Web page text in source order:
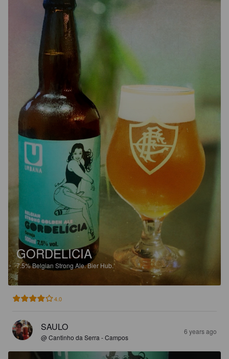
GORDELICIA
7.5%Belgian Strong Ale.Bier Hub.
4.0
SAULO
@ Cantinho da Serra - Campos
6 years ago